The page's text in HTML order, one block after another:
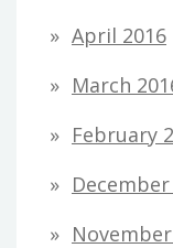
April 2016
March
February